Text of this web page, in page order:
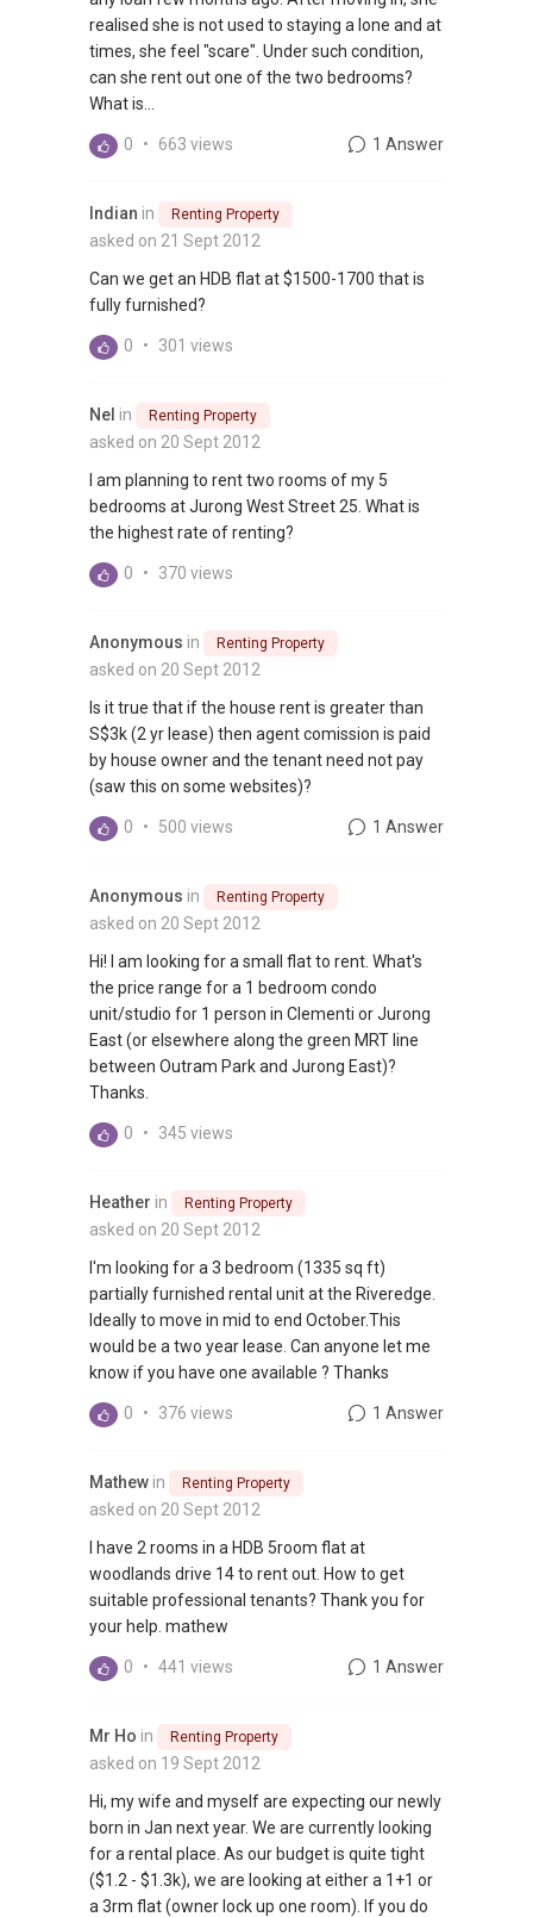
realised she is not used to staying a lone and at
times, she feel "scare". Under such condition,
can she rent out one of the two bedrooms?
What is...
0 • 663 views 1 Answer
Indian in Renting Property
asked on 21 Sept 2012
Can we get an HDB flat at $1500-1700 that is
fully furnished?
0 • 301 views
Nel in Renting Property
asked on 20 Sept 2012
I am planning to rent two rooms of my 5
bedrooms at Jurong West Street 25. What is
the highest rate of renting?
0 • 370 views
Anonymous in Renting Property
asked on 20 Sept 2012
Is it true that if the house rent is greater than
S$3k (2 yr lease) then agent comission is paid
by house owner and the tenant need not pay
(saw this on some websites)?
0 • 500 views 1 Answer
Anonymous in Renting Property
asked on 20 Sept 2012
Hi! I am looking for a small flat to rent. What's
the price range for a 1 bedroom condo
unit/studio for 1 person in Clementi or Jurong
East (or elsewhere along the green MRT line
between Outram Park and Jurong East)?
Thanks.
0 • 345 views
Heather in Renting Property
asked on 20 Sept 2012
I'm looking for a 3 bedroom (1335 sq ft)
partially furnished rental unit at the Riveredge.
Ideally to move in mid to end October.This
would be a two year lease. Can anyone let me
know if you have one available ? Thanks
0 • 376 views 1 Answer
Mathew in Renting Property
asked on 20 Sept 2012
I have 2 rooms in a HDB 5room flat at
woodlands drive 14 to rent out. How to get
suitable professional tenants? Thank you for
your help. mathew
0 • 441 views 1 Answer
Mr Ho in Renting Property
asked on 19 Sept 2012
Hi, my wife and myself are expecting our newly
born in Jan next year. We are currently looking
for a rental place. As our budget is quite tight
($1.2 - $1.3k), we are looking at either a 1+1 or
a 3rm flat (owner lock up one room). If you do